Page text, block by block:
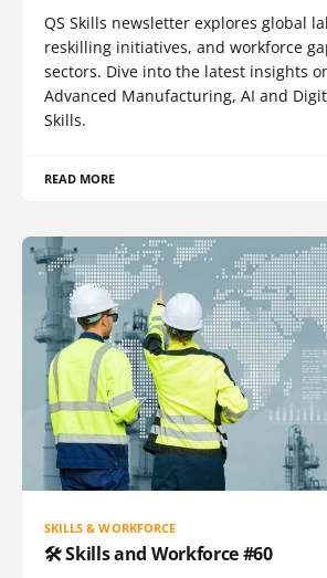
QS Skills newsletter explores global
reskilling initiatives, and workforce
sectors. Dive into the latest insights
Advanced Manufacturing, AI and
Skills.
READ MORE
SKILLS & WORKFORCE
🛠️ Skills and Workforce #60